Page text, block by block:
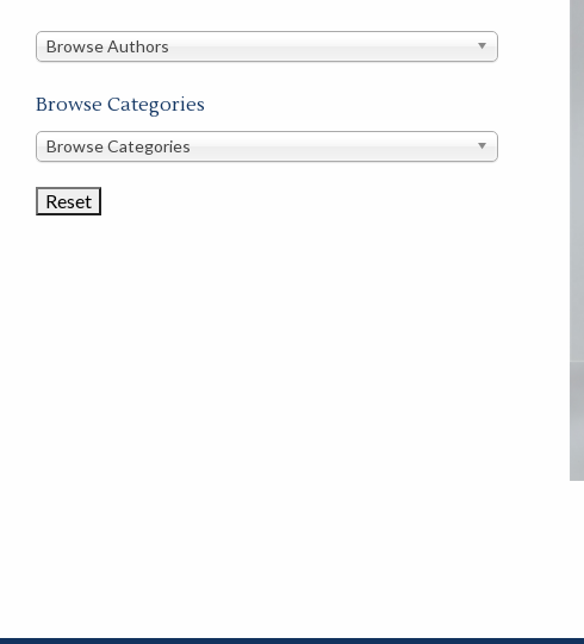
this
Browse Authors
Browse Categories
Browse
Categories
Browse Categories